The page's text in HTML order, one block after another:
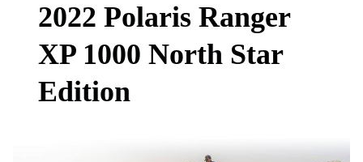
2022 Polaris Ranger
XP 1000 North Star
Edition